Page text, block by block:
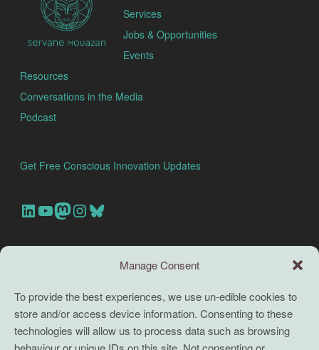
Manage Consent
To provide the best experiences, we use un-edible cookies to
store and/or access device information. Consenting to these
technologies will allow us to process data such as browsing
Services
Jobs & Opportunities
Events
Resources
Conversations in the Media
Podcast
Get Free Conscious Innovation Updates
Our Linkedin Account
Our youtube channel
Our Mastodon Account
Our Instagram Account
Bluesky
TERMS